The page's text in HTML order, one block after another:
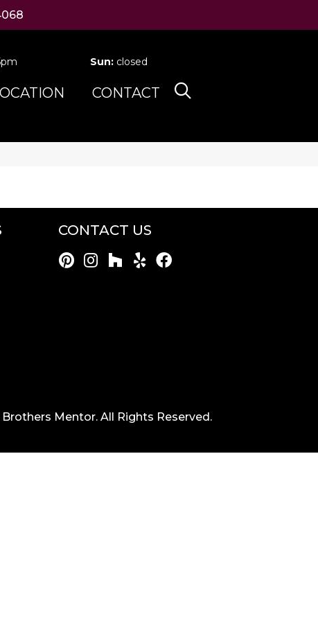
Sun: closed
CONTACT
CONTACT US
Mentor. All Rights Reserved.